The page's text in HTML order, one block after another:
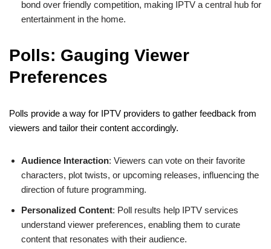
bond over friendly competition, making IPTV a central hub for
entertainment in the home.
Polls: Gauging Viewer
Preferences
Polls provide a way for IPTV providers to gather feedback from
viewers and tailor their content accordingly.
Audience Interaction: Viewers can vote on their favorite
characters, plot twists, or upcoming releases, influencing the
direction of future programming.
Personalized Content: Poll results help IPTV services
understand viewer preferences, enabling them to curate
content that resonates with their audience.